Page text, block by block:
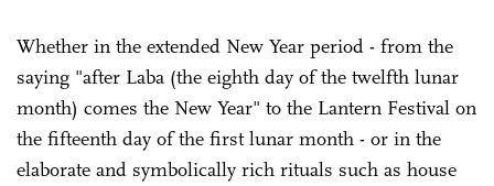
Whether in the extended New Year period - from the
saying "after Laba (the eighth day of the twelfth lunar
month) comes the New Year" to the Lantern Festival on
the fifteenth day of the first lunar month - or in the
elaborate and symbolically rich rituals such as house